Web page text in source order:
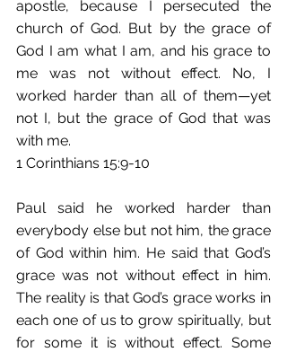
apostle, because I persecuted the
church of God. But by the grace of
God I am what I am, and his grace to
me was not without effect. No, I
worked harder than all of them—yet
not I, but the grace of God that was
with me.
1 Corinthians 15:9-10
Paul said he worked harder than
everybody else but not him, the grace
of God within him. He said that God’s
grace was not without effect in him.
The reality is that God’s grace works in
each one of us to grow spiritually, but
for some it is without effect. Some